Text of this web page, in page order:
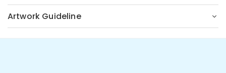
Artwork Guideline